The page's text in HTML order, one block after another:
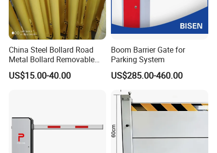
China Steel Bollard Road
Metal Bollard Removable
Parking Bollard
US$15.00-40.00
Boom Barrier Gate for
Parking System
US$285.00-460.00